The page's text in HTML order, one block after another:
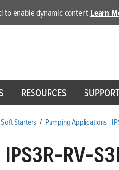
to enable dynamic content Learn
RESOURCES SUPPORT
Soft Starters / Pumping Applications -
IPS3R-RV-